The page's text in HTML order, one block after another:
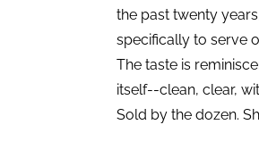
the past twenty
specifically to serve
The taste is
itself--clean, clear,
Sold by the dozen.